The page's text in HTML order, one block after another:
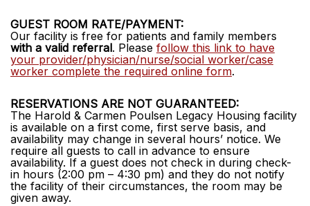
GUEST ROOM RATE/PAYMENT:
Our facility is free for patients and family members
with a valid referral. Please follow this link to have
your provider/physician/nurse/social worker/case
worker complete the required online form.
RESERVATIONS ARE NOT GUARANTEED:
The Harold & Carmen Poulsen Legacy Housing facility
is available on a first come, first serve basis, and
availability may change in several hours’ notice. We
require all guests to call in advance to ensure
availability. If a guest does not check in during check-
in hours (2:00 pm – 4:30 pm) and they do not notify
the facility of their circumstances, the room may be
given away.